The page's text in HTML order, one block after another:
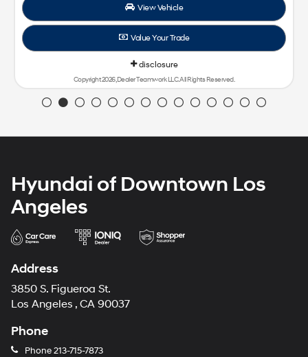
View Vehicle
Value Your Trade
disclosure
Copyright 2026, Dealer Teamwork LLC. All Rights Reserved.
Hyundai of Downtown Los
Angeles
Address
3850 S. Figueroa St.
Los Angeles , CA 90037
Phone
Phone213-715-7873